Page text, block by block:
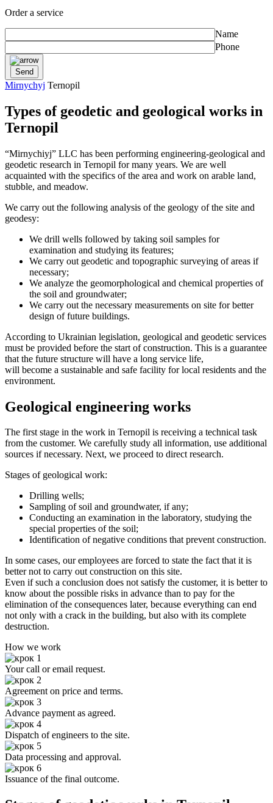
Order a service
Name
Phone
Mirnychyj Ternopil
Types of geodetic and geological works in
Ternopil
“Mirnychiyj” LLC has been performing engineering-geological and
geodetic research in Ternopil for many years. We are well
acquainted with the specifics of the area and work on arable land,
stubble, and meadow.
We carry out the following analysis of the geology of the site and
geodesy:
We drill wells followed by taking soil samples for
examination and studying its features;
We carry out geodetic and topographic surveying of areas if
necessary;
We analyze the geomorphological and chemical properties of
the soil and groundwater;
We carry out the necessary measurements on site for better
design of future buildings.
According to Ukrainian legislation, geological and geodetic services
must be provided before the start of construction. This is a guarantee
that the future structure will have a long service life,
will become a sustainable and safe facility for local residents and the
environment.
Geological engineering works
The first stage in the work in Ternopil is receiving a technical task
from the customer. We carefully study all information, use additional
sources if necessary. Next, we proceed to direct research.
Stages of geological work:
Drilling wells;
Sampling of soil and groundwater, if any;
Conducting an examination in the laboratory, studying the
special properties of the soil;
Identification of negative conditions that prevent construction.
In some cases, our employees are forced to state the fact that it is
better not to carry out construction on this site.
Even if such a conclusion does not satisfy the customer, it is better to
know about the possible risks in advance than to pay for the
elimination of the consequences later, because everything can end
not only with a crack in the building, but also with its complete
destruction.
How we work
Your call or email request.
Agreement on price and terms.
Advance payment as agreed.
Dispatch of engineers to the site.
Data processing and approval.
Issuance of the final outcome.